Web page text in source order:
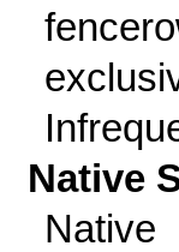
Native
Native